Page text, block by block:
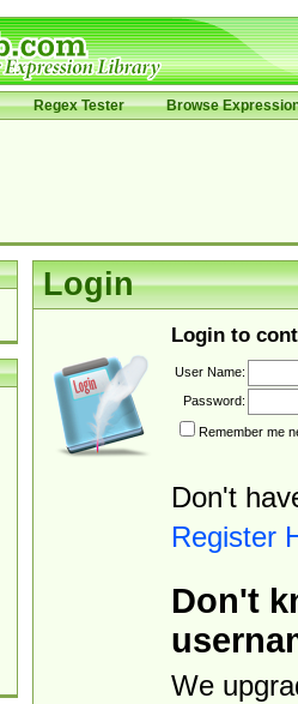
Regex Tester Browse
Login
Login to
User Name:
Password:
Remember me
Don't
Register
Don't
We